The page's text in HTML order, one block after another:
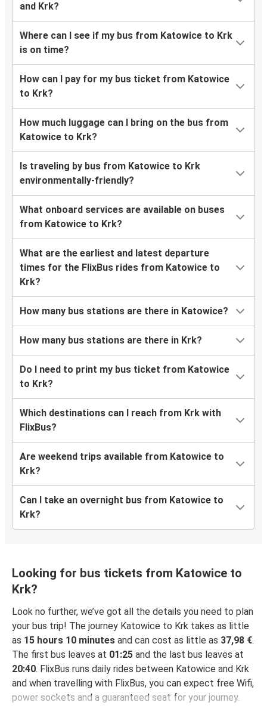
and Krk?
Where can I see if my bus from Katowice to Krk
is on time?
How can I pay for my bus ticket from Katowice
to Krk?
How much luggage can I bring on the bus from
Katowice to Krk?
Is traveling by bus from Katowice to Krk
environmentally-friendly?
What onboard services are available on buses
from Katowice to Krk?
What are the earliest and latest departure
times for the FlixBus rides from Katowice to
Krk?
How many bus stations are there in Katowice?
How many bus stations are there in Krk?
Do I need to print my bus ticket from Katowice
to Krk?
Which destinations can I reach from Krk with
FlixBus?
Are weekend trips available from Katowice to
Krk?
Can I take an overnight bus from Katowice to
Krk?
Looking for bus tickets from Katowice to
Krk?
Look no further, we’ve got all the details you need to plan
your bus trip! The journey Katowice to Krk takes as little
as 15 hours 10 minutes and can cost as little as 37,98 €.
The first bus leaves at 01:25 and the last bus leaves at
20:40. FlixBus runs daily rides between Katowice and Krk
and when travelling with FlixBus, you can expect free Wifi,
power sockets and a guaranteed seat for your journey.